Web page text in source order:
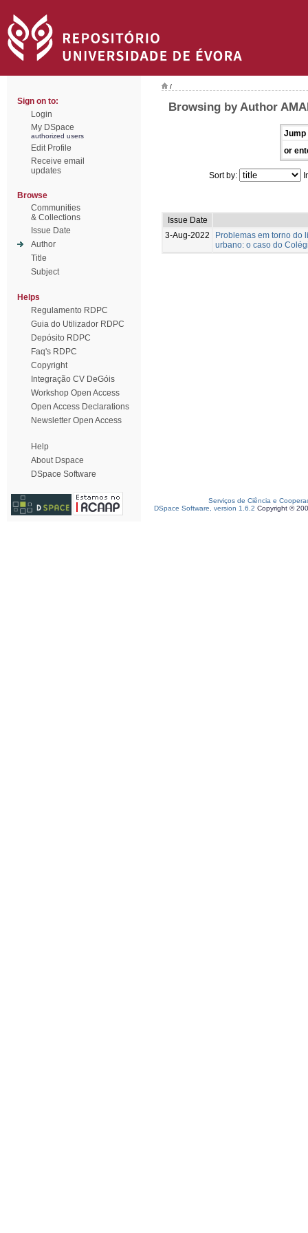
Sign on to:
Login
My DSpace
authorized users
Edit Profile
Receive email
updates
Browse
Communities
& Collections
Issue Date
Author
Title
Subject
Helps
Regulamento RDPC
Guia do Utilizador RDPC
Depósito RDPC
Faq's RDPC
Copyright
Integração CV DeGóis
Workshop Open Access
Open Access Declarations
Newsletter Open Access
Help
About Dspace
DSpace Software
/
Browsing by Author
Jump
or
Sort by:
Issue Date
3-Aug-2022
Problemas em torno do
urbano: o caso do
Serviços de Ciência e
DSpace Software, version 1.6.2 Copyright ©